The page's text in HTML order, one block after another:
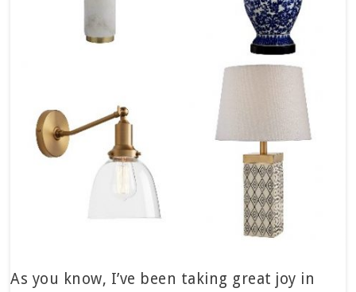
As you know, I’ve been taking great joy in